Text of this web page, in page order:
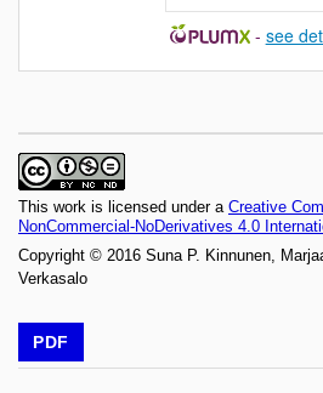
- see
This work is licensed under a Creative
NonCommercial-NoDerivatives 4.0
Copyright © 2016 Suna P. Kinnunen,
Verkasalo
PDF